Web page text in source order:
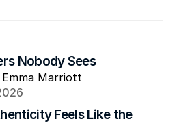
Nobody Sees
Marriott
Feels Like the